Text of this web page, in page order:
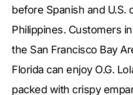
before Spanish and U.S.
Philippines. Customers
the San Francisco Bay
Florida can enjoy O.G.
packed with crispy